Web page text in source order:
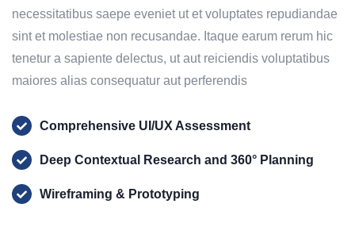
necessitatibus saepe eveniet ut et voluptates repudiandae
sint et molestiae non recusandae. Itaque earum rerum hic
tenetur a sapiente delectus, ut aut reiciendis voluptatibus
maiores alias consequatur aut perferendis
Comprehensive UI/UX Assessment
Deep Contextual Research and 360° Planning
Wireframing & Prototyping